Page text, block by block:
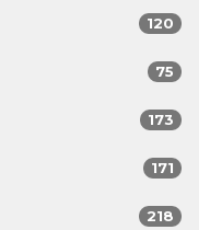
120
75
173
171
218